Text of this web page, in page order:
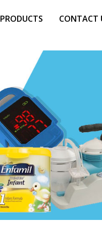
PRODUCTS CONTACT